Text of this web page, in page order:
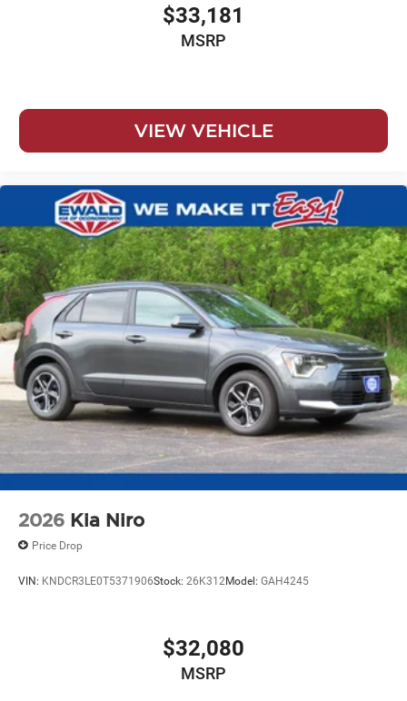
$33,181
MSRP
VIEW VEHICLE
2026 Kia Niro
Price Drop
VIN: KNDCR3LE0T5371906Stock: 26K312Model: GAH4245
$32,080
MSRP